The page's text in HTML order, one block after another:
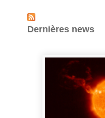
Dernières news